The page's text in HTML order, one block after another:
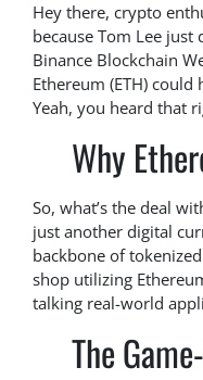
Hey there, crypto
because Tom Lee
Binance Blockchain
Ethereum (ETH)
Yeah, you heard that
Why
So, what’s the deal
just another digital
backbone of
shop utilizing
talking real-world
The